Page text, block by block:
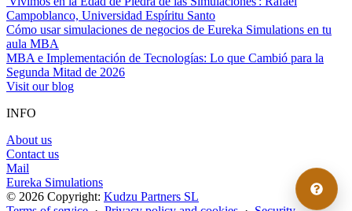
Campoblanco, Universidad Espíritu Santo
Cómo usar simulaciones de negocios de Eureka Simulations en tu
aula MBA
MBA e Implementación de Tecnologías: Lo que Cambió para la
Segunda Mitad de 2026
Visit our blog
INFO
About us
Contact us
Mail
Eureka Simulations
© 2026 Copyright: Kudzu Partners SL